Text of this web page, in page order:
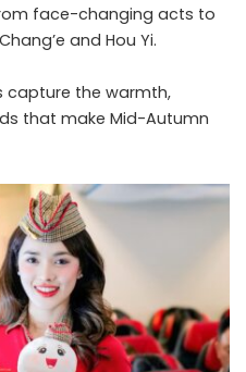
face-changing acts to
and Hou Yi.
capture the warmth,
that make Mid-Autumn